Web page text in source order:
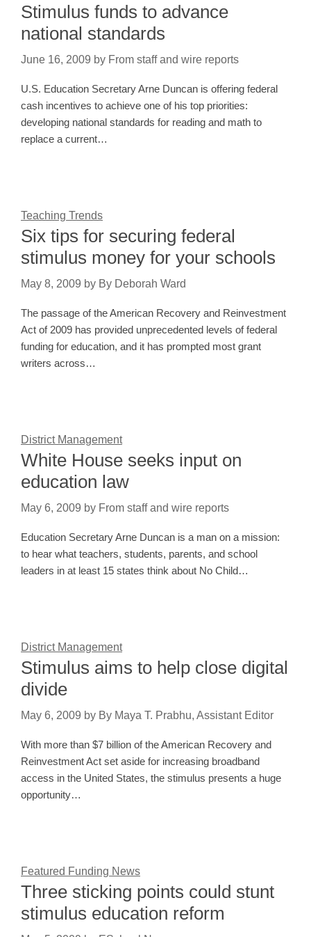
Stimulus funds to advance
national standards
June 16, 2009 by From staff and wire reports
U.S. Education Secretary Arne Duncan is offering federal
cash incentives to achieve one of his top priorities:
developing national standards for reading and math to
replace a current…
Teaching Trends
Six tips for securing federal
stimulus money for your schools
May 8, 2009 by By Deborah Ward
The passage of the American Recovery and Reinvestment
Act of 2009 has provided unprecedented levels of federal
funding for education, and it has prompted most grant
writers across…
District Management
White House seeks input on
education law
May 6, 2009 by From staff and wire reports
Education Secretary Arne Duncan is a man on a mission:
to hear what teachers, students, parents, and school
leaders in at least 15 states think about No Child…
District Management
Stimulus aims to help close digital
divide
May 6, 2009 by By Maya T. Prabhu, Assistant Editor
With more than $7 billion of the American Recovery and
Reinvestment Act set aside for increasing broadband
access in the United States, the stimulus presents a huge
opportunity…
Featured Funding News
Three sticking points could stunt
stimulus education reform